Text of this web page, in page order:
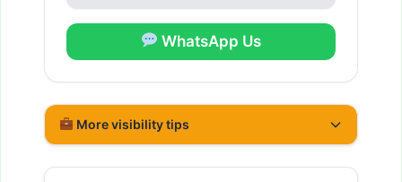
WhatsApp Us
More visibility tips